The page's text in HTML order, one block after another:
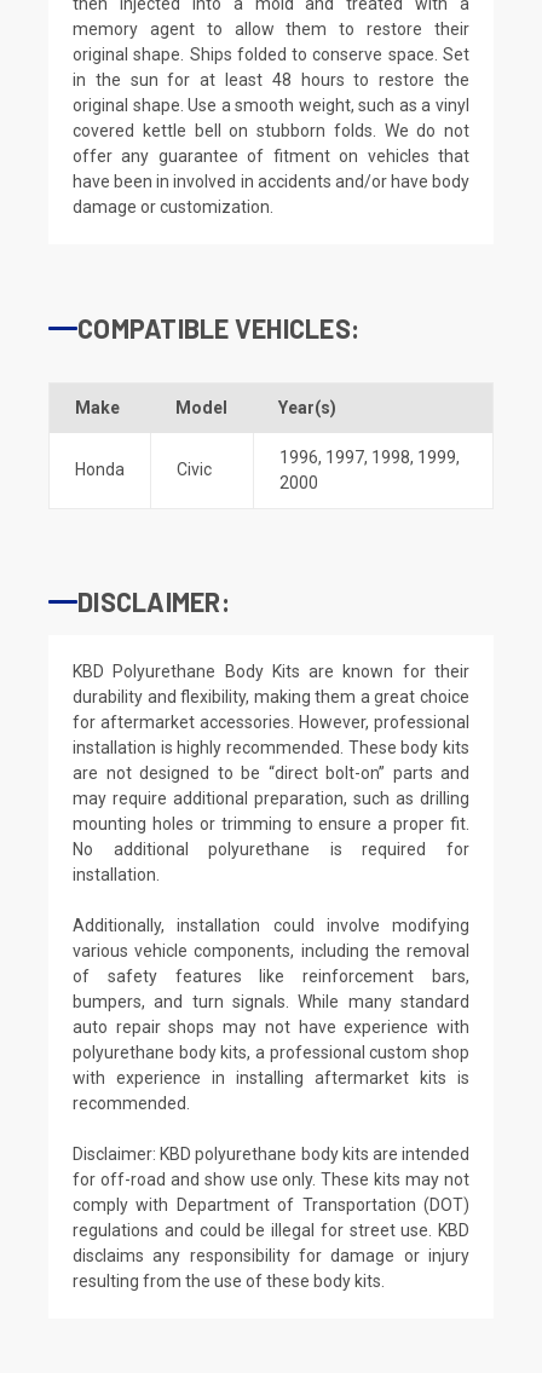
memory agent to allow them to restore their
original shape. Ships folded to conserve space. Set
in the sun for at least 48 hours to restore the
original shape. Use a smooth weight, such as a vinyl
covered kettle bell on stubborn folds. We do not
offer any guarantee of fitment on vehicles that
have been in involved in accidents and/or have body
damage or customization.
COMPATIBLE VEHICLES:
Make Model Year(s)
Honda Civic
1996, 1997, 1998, 1999,
2000
DISCLAIMER:
KBD Polyurethane Body Kits are known for their
durability and flexibility, making them a great choice
for aftermarket accessories. However, professional
installation is highly recommended. These body kits
are not designed to be “direct bolt-on” parts and
may require additional preparation, such as drilling
mounting holes or trimming to ensure a proper fit.
No additional polyurethane is required for
installation.
Additionally, installation could involve modifying
various vehicle components, including the removal
of safety features like reinforcement bars,
bumpers, and turn signals. While many standard
auto repair shops may not have experience with
polyurethane body kits, a professional custom shop
with experience in installing aftermarket kits is
recommended.
Disclaimer: KBD polyurethane body kits are intended
for off-road and show use only. These kits may not
comply with Department of Transportation (DOT)
regulations and could be illegal for street use. KBD
disclaims any responsibility for damage or injury
resulting from the use of these body kits.